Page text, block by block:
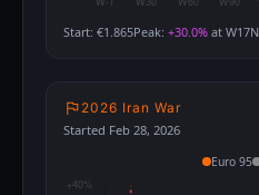
Start: €1.865Peak: +30.0% at W17
2026 Iran War
Started Feb 28, 2026
Euro 95